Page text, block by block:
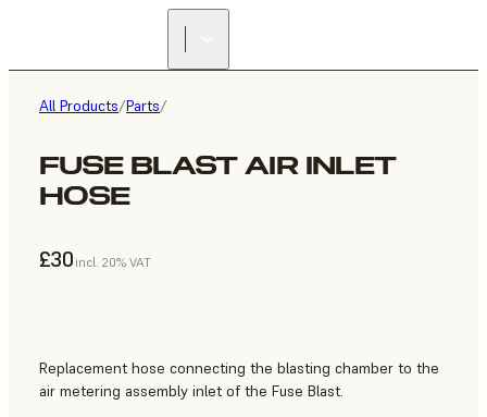
All Products/Parts/
FUSE BLAST AIR INLET
HOSE
£30 incl. 20% VAT
Replacement hose connecting the blasting chamber to the
air metering assembly inlet of the Fuse Blast.